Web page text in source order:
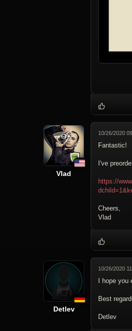
Vlad
10/26/2020
Fantastic!
I've
https://
Cheers,
Vlad
Detlev
10/26/2020
I hope
Best
Detlev